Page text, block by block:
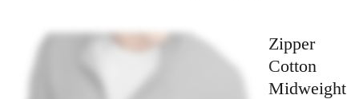
Zipper
Cotton
Midweight